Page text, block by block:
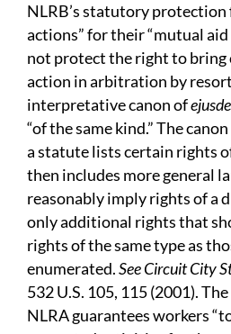
NLRB’s statutory protection
actions” for their “mutual
not protect the right to bring
action in arbitration by
interpretative canon of
“of the same kind.” The
a statute lists certain rights
then includes more general
reasonably imply rights of a
only additional rights that
rights of the same type as
enumerated.See Circuit City
532 U.S. 105, 115 (2001).
NLRA guarantees workers